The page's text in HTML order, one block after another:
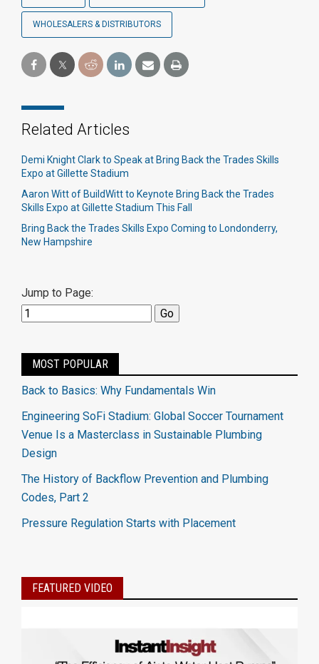
WHOLESALERS & DISTRIBUTORS
Related Articles
Demi Knight Clark to Speak at Bring Back the Trades Skills
Expo at Gillette Stadium
Aaron Witt of BuildWitt to Keynote Bring Back the Trades
Skills Expo at Gillette Stadium This Fall
Bring Back the Trades Skills Expo Coming to Londonderry,
New Hampshire
Jump to Page:
MOST POPULAR
Back to Basics: Why Fundamentals Win
Engineering SoFi Stadium: Global Soccer Tournament
Venue Is a Masterclass in Sustainable Plumbing
Design
The History of Backflow Prevention and Plumbing
Codes, Part 2
Pressure Regulation Starts with Placement
FEATURED VIDEO